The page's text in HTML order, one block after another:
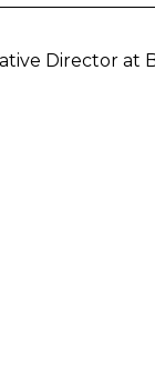
Director at